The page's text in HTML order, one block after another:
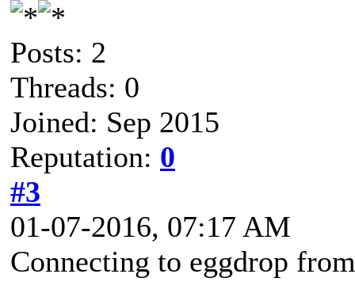
Posts: 2
Threads: 0
Joined: Sep 2015
Reputation: 0
#3
01-07-2016, 07:17 AM
Connecting to eggdrop